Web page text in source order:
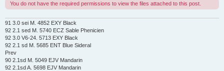
You do not have the required permissions to view the files attached to this post.
91 3.0 sei M. 4852 EXY Black
92 2.1 sed M. 5740 ECZ Sable Phenicien
92 3.0 V6-24. 5713 EXY Black
92 2.1 sd M. 5685 ENT Blue Sideral
Prev
90 2.1sd M. 5049 EJV Mandarin
92 2.1sd A. 5698 EJV Mandarin